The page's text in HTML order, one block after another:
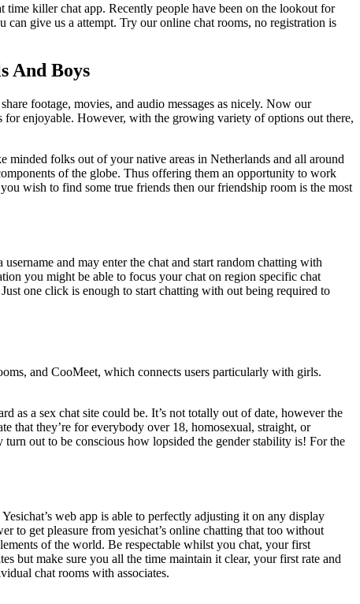
time killer chat app. Recently people have been on the lookout for
give us a attempt. Try our online chat rooms, no registration is
And Boys
footage, movies, and audio messages as nicely. Now our
enjoyable. However, with the growing variety of options out there,
folks out of your native areas in Netherlands and all around
of the globe. Thus offering them an opportunity to work
wish to find some true friends then our friendship room is the most
and may enter the chat and start random chatting with
you might be able to focus your chat on region specific chat
one click is enough to start chatting with out being required to
and CooMeet, which connects users particularly with girls.
as a sex chat site could be. It’s not totally out of date, however the
that they’re for everybody over 18, homosexual, straight, or
out to be conscious how lopsided the gender stability is! For the
web app is able to perfectly adjusting it on any display
to get pleasure from yesichat’s online chatting that too without
of the world. Be respectable whilst you chat, your first
but make sure you all the time maintain it clear, your first rate and
chat rooms with associates.